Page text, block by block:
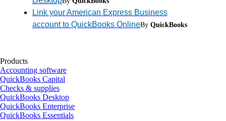
Link your American Express Business
account to QuickBooks OnlineBy QuickBooks
Products
Accounting software
QuickBooks Capital
Checks & supplies
QuickBooks Desktop
QuickBooks Enterprise
QuickBooks Essentials